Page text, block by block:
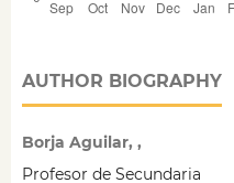
AUTHOR BIOGRAPHY
Borja Aguilar, ,
Profesor de Secundaria